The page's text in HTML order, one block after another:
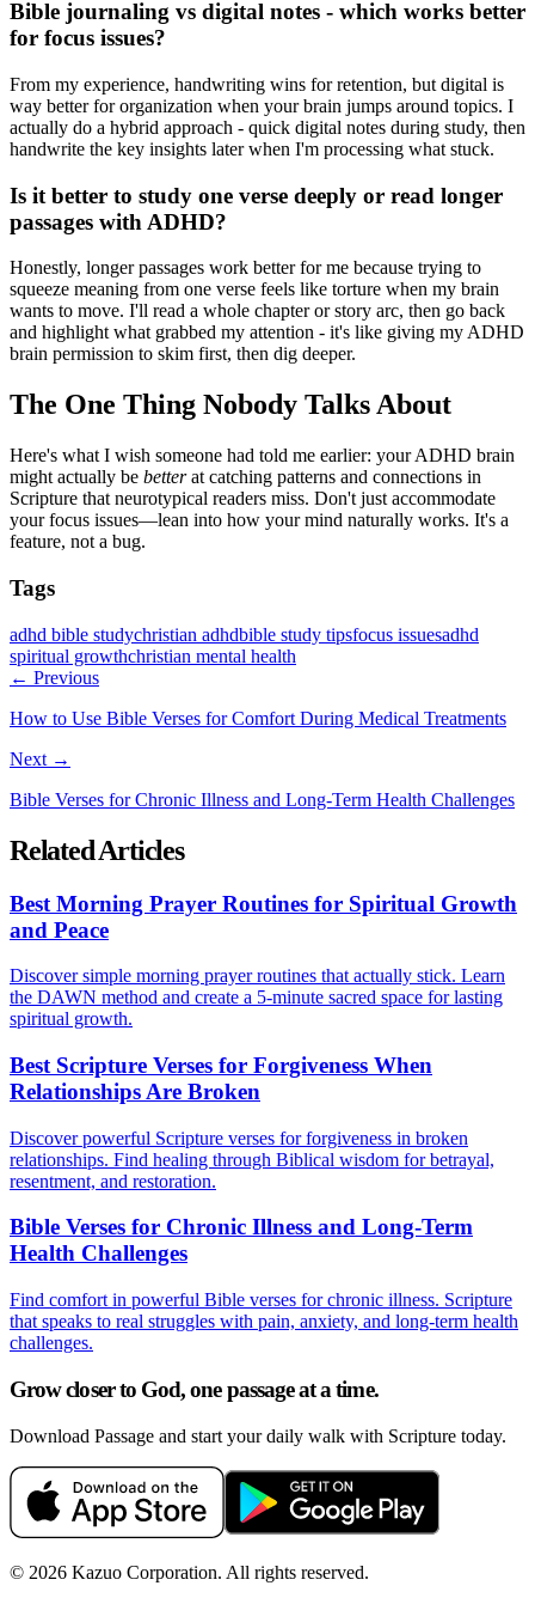
Bible journaling vs digital notes - which works better
for focus issues?
From my experience, handwriting wins for retention, but digital is
way better for organization when your brain jumps around topics. I
actually do a hybrid approach - quick digital notes during study, then
handwrite the key insights later when I'm processing what stuck.
Is it better to study one verse deeply or read longer
passages with ADHD?
Honestly, longer passages work better for me because trying to
squeeze meaning from one verse feels like torture when my brain
wants to move. I'll read a whole chapter or story arc, then go back
and highlight what grabbed my attention - it's like giving my ADHD
brain permission to skim first, then dig deeper.
The One Thing Nobody Talks About
Here's what I wish someone had told me earlier: your ADHD brain
might actually be betterat catching patterns and connections in
Scripture that neurotypical readers miss. Don't just accommodate
your focus issues—lean into how your mind naturally works. It's a
feature, not a bug.
Tags
adhd bible studychristian adhdbible study tipsfocus issuesadhd
spiritual growthchristian mental health
← Previous
How to Use Bible Verses for Comfort During Medical Treatments
Next →
Bible Verses for Chronic Illness and Long-Term Health Challenges
Related Articles
Best Morning Prayer Routines for Spiritual Growth
and Peace
Discover simple morning prayer routines that actually stick. Learn
the DAWN method and create a 5-minute sacred space for lasting
spiritual growth.
Best Scripture Verses for Forgiveness When
Relationships Are Broken
Discover powerful Scripture verses for forgiveness in broken
relationships. Find healing through Biblical wisdom for betrayal,
resentment, and restoration.
Bible Verses for Chronic Illness and Long-Term
Health Challenges
Find comfort in powerful Bible verses for chronic illness. Scripture
that speaks to real struggles with pain, anxiety, and long-term health
challenges.
Grow closer to God, one passage at a time.
Download Passage and start your daily walk with Scripture today.
© 2026 Kazuo Corporation. All rights reserved.